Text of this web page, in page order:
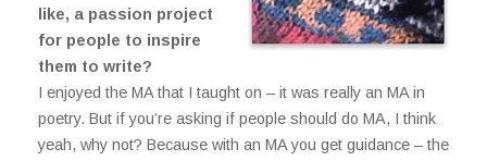
like, a passion project
for people to inspire
them to write?
I enjoyed the MA that I taught on – it was really an MA in
poetry. But if you’re asking if people should do MA, I think
yeah, why not? Because with an MA you get guidance – the